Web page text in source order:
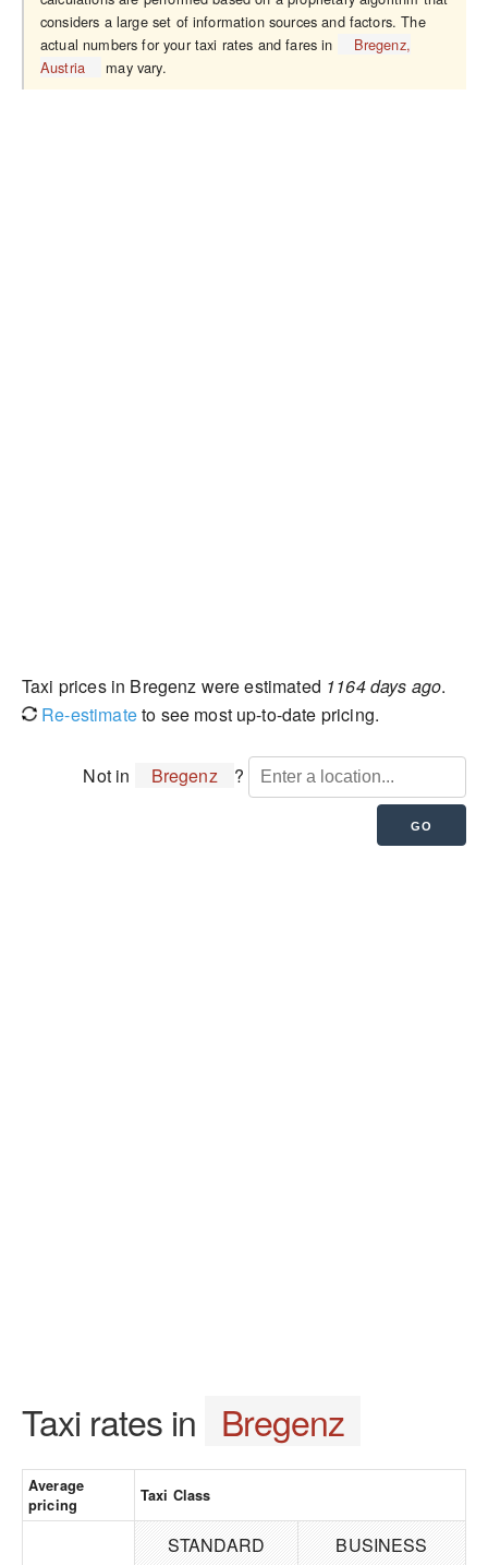
considers a large set of information sources and factors. The
actual numbers for your taxi rates and fares in
Bregenz,
Austria
may vary.
Taxi prices in Bregenz were estimated 1164 days ago.
Re-estimateto see most up-to-date pricing.
Not in Bregenz ?
Taxi rates in Bregenz
Average
pricing
Taxi Class
STANDARD BUSINESS